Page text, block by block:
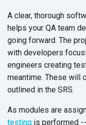
A clear, thorough
helps your QA team
going forward. The
with developers
engineers creating
meantime. These will
outlined in the SRS.
As modules are
testing is performed